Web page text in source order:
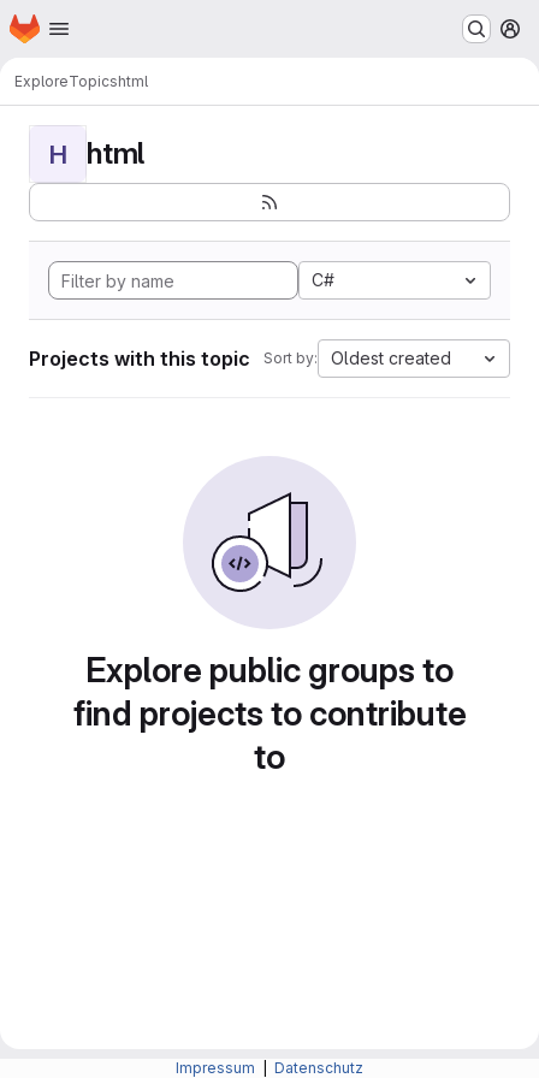
Skip to main content
Homepage
ExploreTopicshtml
H html
C#
Projects with this topic Sort by: Oldest created
Explore public groups to
find projects to contribute
to
Impressum Datenschutz